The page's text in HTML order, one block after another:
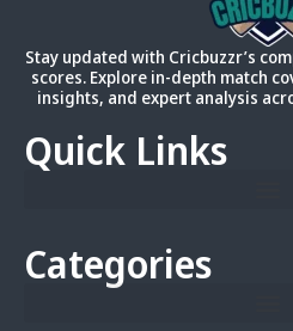
Stay updated with Cricbuzzr’s
scores. Explore in-depth match
insights, and expert analysis
Quick Links
Categories